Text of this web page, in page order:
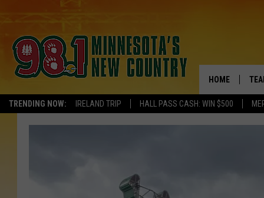
TRENDING NOW: IRELAND TRIP HALL PASS CASH: WIN $500
HOME